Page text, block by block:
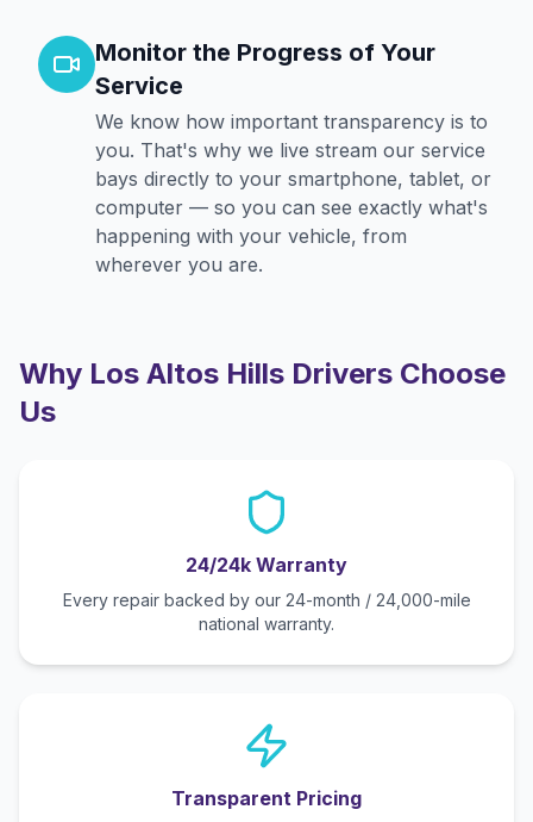
Monitor the Progress of Your
Service
We know how important transparency is to
you. That's why we live stream our service
bays directly to your smartphone, tablet, or
computer — so you can see exactly what's
happening with your vehicle, from
wherever you are.
Why Los Altos Hills Drivers Choose
Us
24/24k Warranty
Every repair backed by our 24-month / 24,000-mile
national warranty.
Transparent Pricing